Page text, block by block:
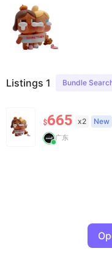
Listings 1 Bundle
$665 x2 New
广东